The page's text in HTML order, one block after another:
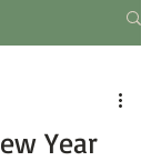
Year